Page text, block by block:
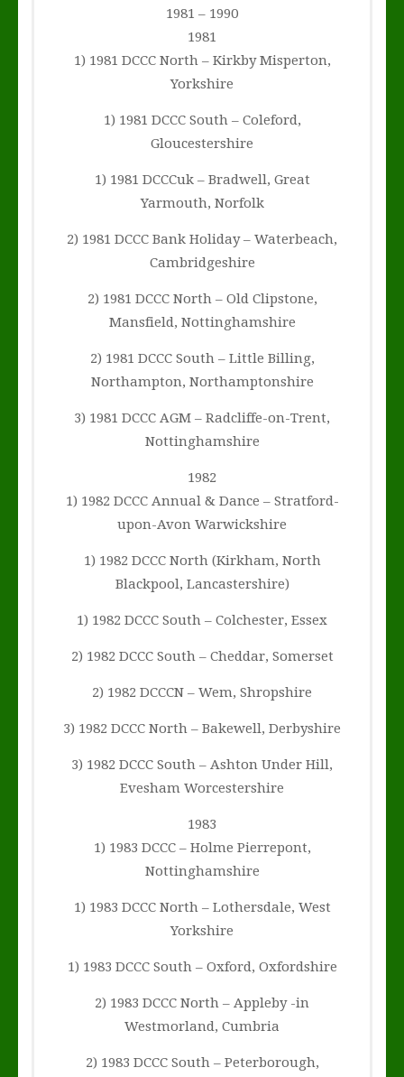
1981 – 1990
1981
1) 1981 DCCC North – Kirkby Misperton,
Yorkshire
1) 1981 DCCC South – Coleford,
Gloucestershire
1) 1981 DCCCuk – Bradwell, Great
Yarmouth, Norfolk
2) 1981 DCCC Bank Holiday – Waterbeach,
Cambridgeshire
2) 1981 DCCC North – Old Clipstone,
Mansfield, Nottinghamshire
2) 1981 DCCC South – Little Billing,
Northampton, Northamptonshire
3) 1981 DCCC AGM – Radcliffe-on-Trent,
Nottinghamshire
1982
1) 1982 DCCC Annual & Dance – Stratford-
upon-Avon Warwickshire
1) 1982 DCCC North (Kirkham, North
Blackpool, Lancastershire)
1) 1982 DCCC South – Colchester, Essex
2) 1982 DCCC South – Cheddar, Somerset
2) 1982 DCCCN – Wem, Shropshire
3) 1982 DCCC North – Bakewell, Derbyshire
3) 1982 DCCC South – Ashton Under Hill,
Evesham Worcestershire
1983
1) 1983 DCCC – Holme Pierrepont,
Nottinghamshire
1) 1983 DCCC North – Lothersdale, West
Yorkshire
1) 1983 DCCC South – Oxford, Oxfordshire
2) 1983 DCCC North – Appleby -in
Westmorland, Cumbria
2) 1983 DCCC South – Peterborough,